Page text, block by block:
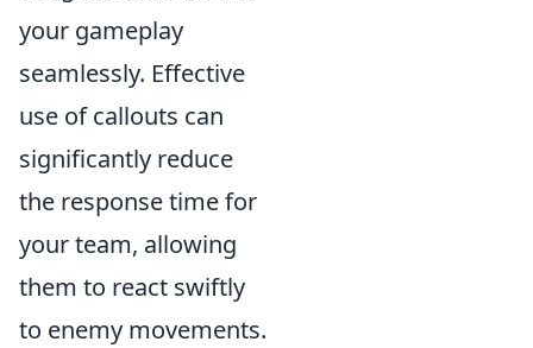
your gameplay
seamlessly. Effective
use of callouts can
significantly reduce
the response time for
your team, allowing
them to react swiftly
to enemy movements.